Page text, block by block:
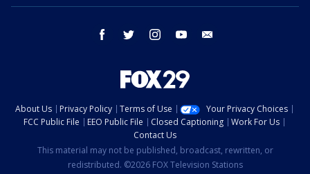
facebook twitter instagram youtube
About Us Privacy Policy Terms of Use
Your Privacy Choices
FCC Public File
EEO Public File Closed Captioning
Work For Us
Contact Us
This material may not be published, broadcast, rewritten, or
redistributed. ©2026 FOX Television Stations